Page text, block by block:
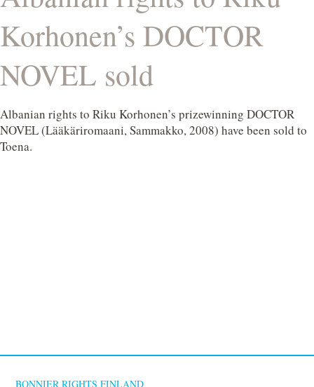
Korhonen’s DOCTOR
NOVEL sold
Albanian rights to Riku Korhonen’s prizewinning DOCTOR
NOVEL (Lääkäriromaani, Sammakko, 2008) have been sold to
Toena.
BONNIER RIGHTS FINLAND